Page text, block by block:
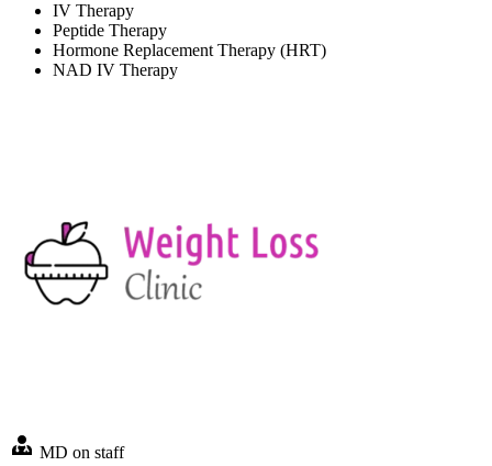
IV Therapy
Peptide Therapy
Hormone Replacement Therapy (HRT)
NAD IV Therapy
MD on staff